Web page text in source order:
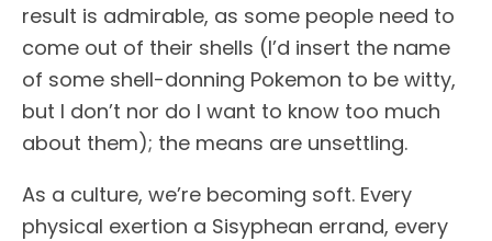
result is admirable, as some people need to
come out of their shells (I’d insert the name
of some shell-donning Pokemon to be witty,
but I don’t nor do I want to know too much
about them); the means are unsettling.
As a culture, we’re becoming soft. Every
physical exertion a Sisyphean errand, every